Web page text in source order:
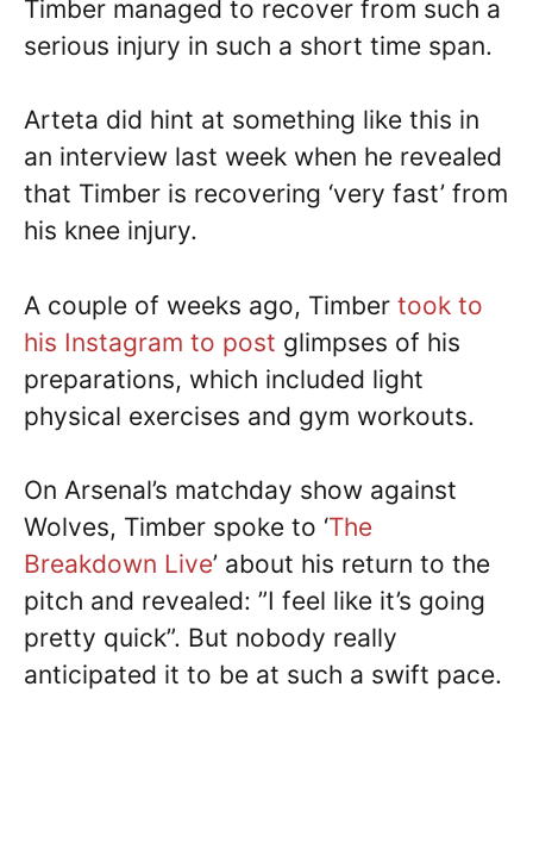
Timber managed to recover from such a
serious injury in such a short time span.
Arteta did hint at something like this in
an interview last week when he revealed
that Timber is recovering ‘very fast’ from
his knee injury.
A couple of weeks ago, Timber took to
his Instagram to post glimpses of his
preparations, which included light
physical exercises and gym workouts.
On Arsenal’s matchday show against
Wolves, Timber spoke to ‘The
Breakdown Live’ about his return to the
pitch and revealed: ”I feel like it’s going
pretty quick”. But nobody really
anticipated it to be at such a swift pace.